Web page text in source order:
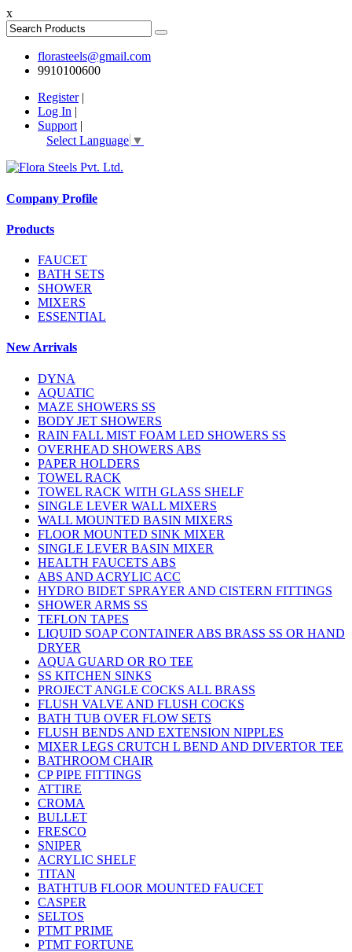
x
florasteels@gmail.com
9910100600
Register|
Log In |
Support |
Select Language ▼
Company Profile
Products
FAUCET
BATH SETS
SHOWER
MIXERS
ESSENTIAL
New Arrivals
DYNA
AQUATIC
MAZE SHOWERS SS
BODY JET SHOWERS
RAIN FALL MIST FOAM LED SHOWERS SS
OVERHEAD SHOWERS ABS
PAPER HOLDERS
TOWEL RACK
TOWEL RACK WITH GLASS SHELF
SINGLE LEVER WALL MIXERS
WALL MOUNTED BASIN MIXERS
FLOOR MOUNTED SINK MIXER
SINGLE LEVER BASIN MIXER
HEALTH FAUCETS ABS
ABS AND ACRYLIC ACC
HYDRO BIDET SPRAYER AND CISTERN FITTINGS
SHOWER ARMS SS
TEFLON TAPES
LIQUID SOAP CONTAINER ABS BRASS SS OR HAND
DRYER
AQUA GUARD OR RO TEE
SS KITCHEN SINKS
PROJECT ANGLE COCKS ALL BRASS
FLUSH VALVE AND FLUSH COCKS
BATH TUB OVER FLOW SETS
FLUSH BENDS AND EXTENSION NIPPLES
MIXER LEGS CRUTCH L BEND AND DIVERTOR TEE
BATHROOM CHAIR
CP PIPE FITTINGS
ATTIRE
CROMA
BULLET
FRESCO
SNIPER
ACRYLIC SHELF
TITAN
BATHTUB FLOOR MOUNTED FAUCET
CASPER
SELTOS
PTMT PRIME
PTMT FORTUNE